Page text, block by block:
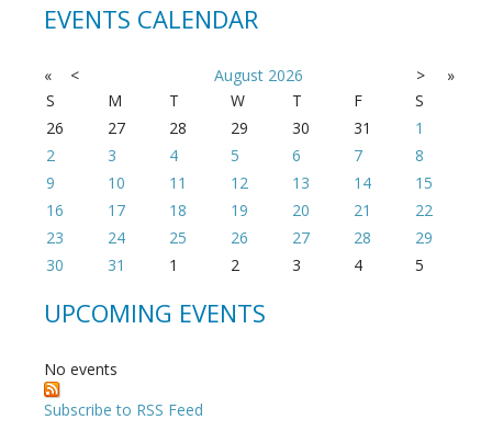
EVENTS CALENDAR
« < August 2026 >
»
S
M T W T F
S
26
27 28 29 30 31
1
2
3 4 5 6 7
8
9
10 11 12 13 14
15
16
17 18 19 20 21
22
23
24 25 26 27 28
29
30
31 1 2 3 4 5
UPCOMING EVENTS
No events
Subscribe to RSS Feed